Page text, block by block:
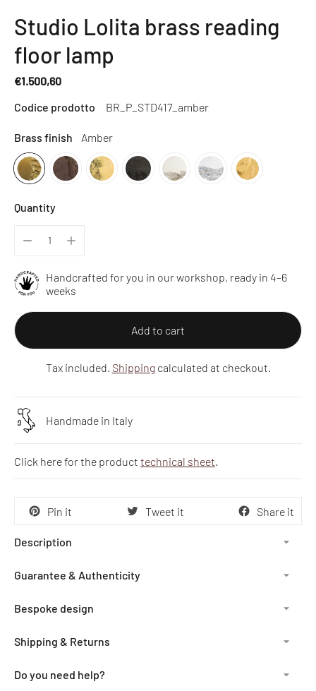
Studio Lolita brass reading
floor lamp
€1.500,60
Regular
price
Codice prodotto BR_P_STD417_amber
Brass finish Amber
Quantity
Handcrafted for you in our workshop, ready in 4–6
weeks
Add to cart
Tax included. Shippingcalculated at checkout.
Handmade in Italy
Click here for the product technical sheet.
Pin it Tweet it Share it
Description
Guarantee & Authenticity
Bespoke design
Shipping & Returns
Do you need help?